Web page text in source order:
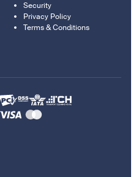
Security
Privacy Policy
Terms & Conditions